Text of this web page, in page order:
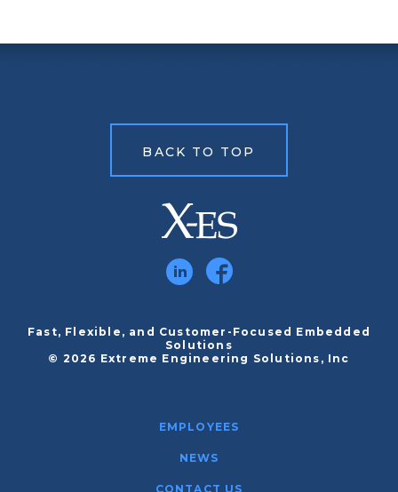
BACK TO TOP
Fast, Flexible, and Customer-Focused Embedded
Solutions
© 2026 Extreme Engineering Solutions, Inc
EMPLOYEES
NEWS
CONTACT US